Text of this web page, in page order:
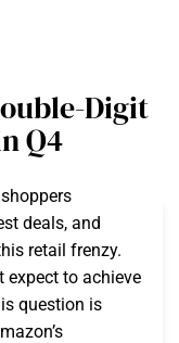
Digit
Q4
deals, and
retail frenzy.
expect to achieve
question is